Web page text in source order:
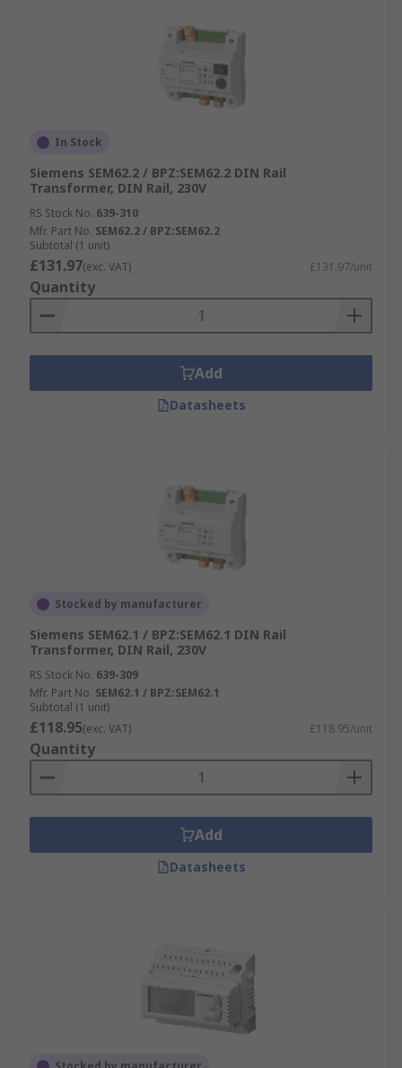
In Stock
Siemens SEM62.2 / BPZ:SEM62.2 DIN Rail
Transformer, DIN Rail, 230V
RS Stock No. 639-310
Mfr. Part No. SEM62.2 / BPZ:SEM62.2
Subtotal (1 unit)
£131.97(exc. VAT) £131.97/unit
Quantity
Add
Datasheets
Stocked by manufacturer
Siemens SEM62.1 / BPZ:SEM62.1 DIN Rail
Transformer, DIN Rail, 230V
RS Stock No. 639-309
Mfr. Part No. SEM62.1 / BPZ:SEM62.1
Subtotal (1 unit)
£118.95(exc. VAT) £118.95/unit
Quantity
Add
Datasheets